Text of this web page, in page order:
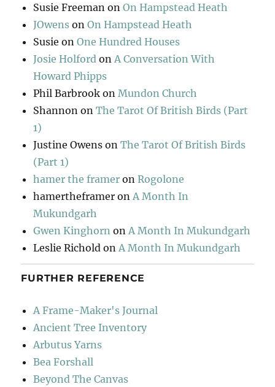
Susie Freeman onOn Hampstead Heath
JOwens onOn Hampstead Heath
Susie onOne Hundred Houses
Josie Holford on A Conversation With
Howard Phipps
Phil Barbrook on Mundon Church
Shannon onThe Tarot Of British Birds (Part
1)
Justine Owens onThe Tarot Of British Birds
(Part 1)
hamer the framer onRogolone
hamertheframer on A Month In
Mukundgarh
Gwen Kinghorn on A Month In Mukundgarh
Leslie Richold on A Month In Mukundgarh
FURTHER REFERENCE
A Frame-Maker's Journal
Ancient Tree Inventory
Arbutus Yarns
Bea Forshall
Beyond The Canvas